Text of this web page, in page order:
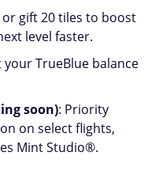
or gift 20 tiles to boost
level faster.
your TrueBlue balance
soon): Priority
on select flights,
Mint Studio®.